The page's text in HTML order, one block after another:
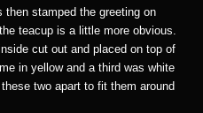
stamped the greeting on
teacup is a little more obvious.
cut out and placed on top of
in yellow and a third was white
two apart to fit them around